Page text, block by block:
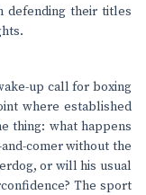
defending their titles
up call for boxing
where established
thing: what happens
comer without the
or will his usual
The sport